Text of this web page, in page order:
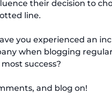
their decision to
line.
you experienced an
when blogging
success?
and blog on!